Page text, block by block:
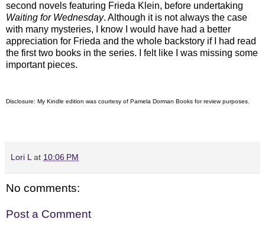
second novels featuring Frieda Klein, before undertaking
Waiting for Wednesday. Although it is not always the case
with many mysteries, I know I would have had a better
appreciation for Frieda and the whole backstory if I had read
the first two books in the series. I felt like I was missing some
important pieces.
Disclosure: My Kindle edition was courtesy of Pamela Dorman Books for review purposes.
Lori L at 10:06 PM
No comments:
Post a Comment